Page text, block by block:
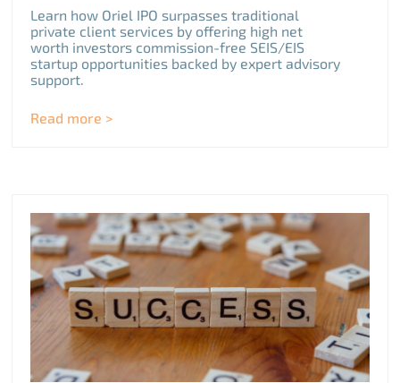
Learn how Oriel IPO surpasses traditional
private client services by offering high net
worth investors commission-free SEIS/EIS
startup opportunities backed by expert advisory
support.
Read more >